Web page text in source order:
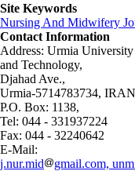
Site Keywords
Nursing And Midwifery
Contact Information
Address: Urmia
and Technology,
Djahad Ave.,
Urmia-5714783734, IRAN
P.O. Box: 1138,
Tel: 044 - 331937224
Fax: 044 - 32240642
E-Mail:
j.nur.mid
gmail.com,